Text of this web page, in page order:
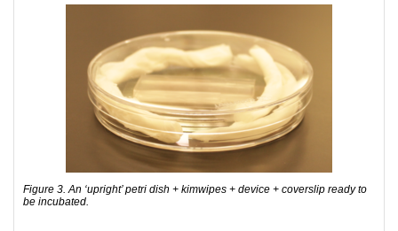
Figure 3. An ‘upright’ petri dish + kimwipes + device + coverslip ready to
be incubated.